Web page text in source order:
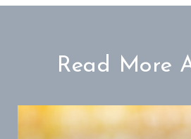
Read More